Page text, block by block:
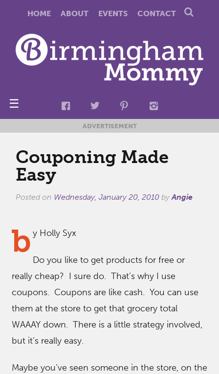
HOME ABOUT EVENTS CONTACT
☰
ADVERTISEMENT
Couponing Made
Easy
Posted on Wednesday, January 20, 2010 byAngie
b y Holly Syx
Do you like to get products for free or
really cheap? I sure do. That’s why I use
coupons. Coupons are like cash. You can use
them at the store to get that grocery total
WAAAY down. There is a little strategy involved,
but it’s really easy.
Maybe you’ve seen someone in the store, on the